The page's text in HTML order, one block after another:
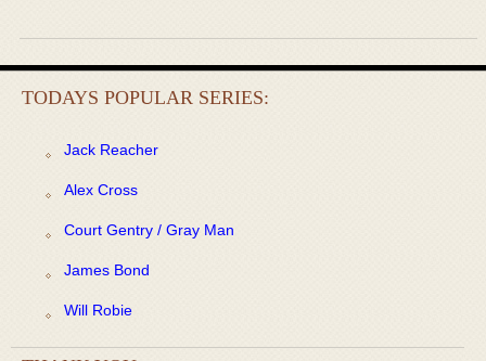
TODAYS POPULAR SERIES:
Jack Reacher
Alex Cross
Court Gentry / Gray Man
James Bond
Will Robie